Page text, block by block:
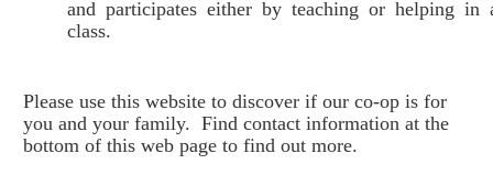
and participates either by teaching or helping in
class.
Please use this website to discover if our co-op is for
you and your family. Find contact information at the
bottom of this web page to find out more.